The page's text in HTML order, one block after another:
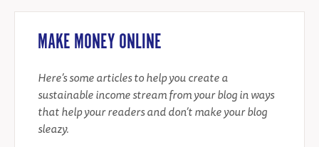
MAKE MONEY ONLINE
Here’s some articles to help you create a
sustainable income stream from your blog in ways
that help your readers and don’t make your blog
sleazy.